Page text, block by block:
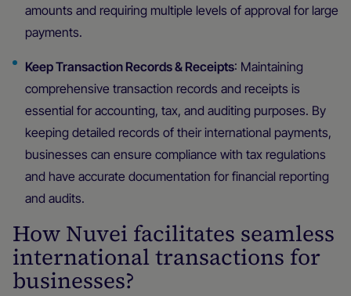
amounts and requiring multiple levels of approval for large
payments.
Keep Transaction Records & Receipts: Maintaining
comprehensive transaction records and receipts is
essential for accounting, tax, and auditing purposes. By
keeping detailed records of their international payments,
businesses can ensure compliance with tax regulations
and have accurate documentation for financial reporting
and audits.
How Nuvei facilitates seamless
international transactions for
businesses?